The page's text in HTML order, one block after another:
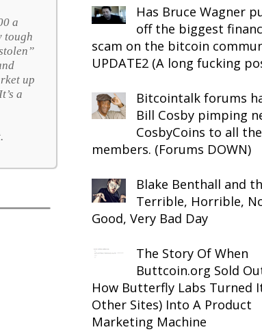
a
tough
up
a
Has Bruce Wagner
off the biggest
scam on the bitcoin
UPDATE2 (A long fucking
Bitcointalk forums
Bill Cosby pimping
CosbyCoins to all the
members. (Forums DOWN)
Blake Benthall and
Terrible, Horrible,
Good, Very Bad Day
The Story Of When
Buttcoin.org Sold
How Butterfly Labs Turned
Other Sites) Into A Product
Marketing Machine